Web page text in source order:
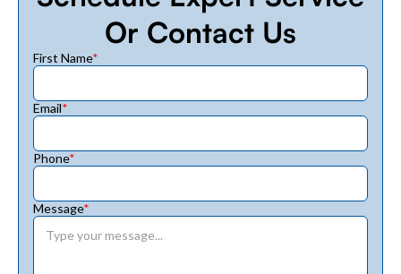
Or Contact Us
First Name*
Email*
Phone*
Message*